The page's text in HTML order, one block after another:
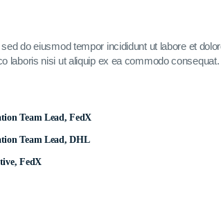
do eiusmod tempor incididunt ut labore et
laboris nisi ut aliquip ex ea commodo
Team Lead, FedX
Team Lead, DHL
FedX